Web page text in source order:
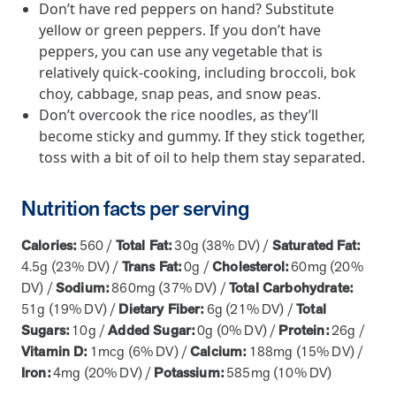
Article News from MOBE 2 min read
MOBE Welcomes Tim Lacy as President
MOBE President Tim Lacy
News from MOBE 3 min read
and CCO
MOBE appoints veteran health sector leaders as CEO and CCO
White paper Cost Savings null min read
Case Study: Employer replaces program to realize
improved outcomes and $3.9M in savings in one year.
Case Study: Employer replaces program to realize improved
outcomes and $3.9M in savings in one year.
Don’t have red peppers on hand? Substitute
yellow or green peppers. If you don’t have
peppers, you can use any vegetable that is
relatively quick-cooking, including broccoli, bok
choy, cabbage, snap peas, and snow peas.
Don’t overcook the rice noodles, as they’ll
become sticky and gummy. If they stick together,
toss with a bit of oil to help them stay separated.
Nutrition facts per serving
Calories: 560 /Total Fat:30g (38% DV) /Saturated Fat:
4.5g (23% DV) /Trans Fat:0g /Cholesterol:60mg (20%
DV) /Sodium:860mg (37% DV) /Total Carbohydrate:
51g (19% DV) /Dietary Fiber:6g (21% DV) /Total
Sugars: 10g /Added Sugar:0g (0% DV) /Protein:26g /
Vitamin D: 1mcg (6% DV) /Calcium: 188mg (15% DV) /
Iron:4mg (20% DV) /Potassium:585mg (10% DV)